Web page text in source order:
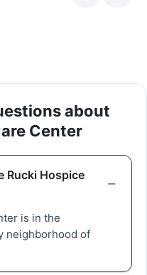
about
Center
Rucki Hospice
is in the
neighborhood of